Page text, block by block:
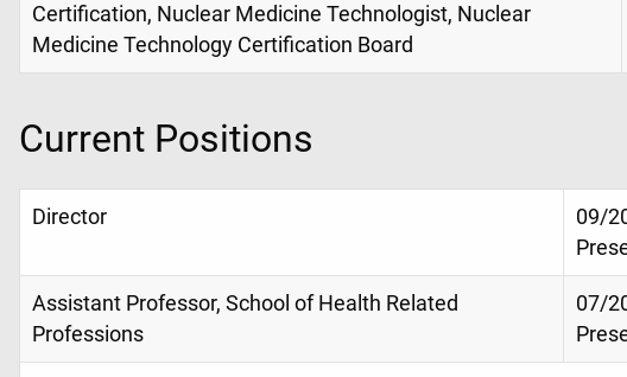
Certification, Nuclear Medicine Technologist, Nuclear
Medicine Technology Certification Board
Current Positions
Director
09/
Assistant Professor, School of Health Related
Professions
07/